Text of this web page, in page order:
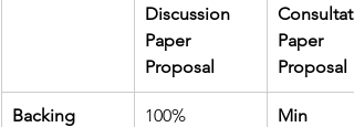
Discussion
Paper
Proposal
Paper
Proposal
Backing
100%
Min